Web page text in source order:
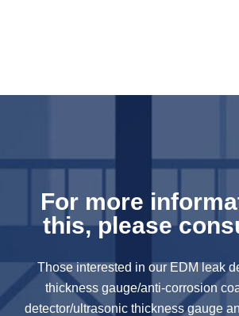
For more
this, please
Those interested in our EDM leak
thickness gauge/anti-corrosion
detector/ultrasonic thickness gauge